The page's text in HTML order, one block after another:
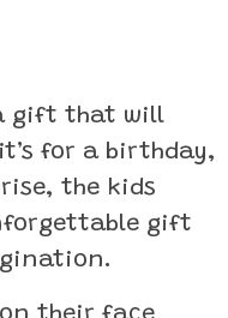
gift that will
for a birthday,
the kids
gift